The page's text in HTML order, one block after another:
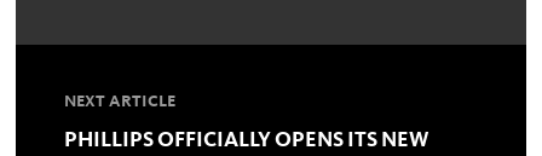
NEXT ARTICLE
PHILLIPS OFFICIALLY OPENS ITS NEW